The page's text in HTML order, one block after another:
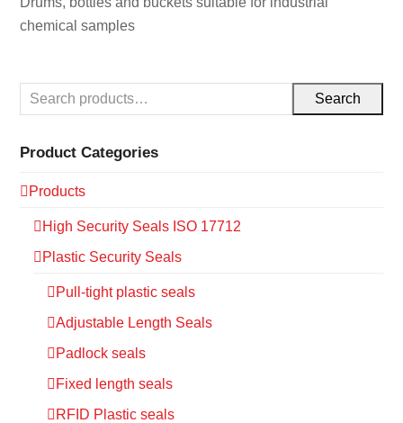
chemical samples
Search
Product Categories
Products
High Security Seals ISO 17712
Plastic Security Seals
Pull-tight plastic seals
Adjustable Length Seals
Padlock seals
Fixed length seals
RFID Plastic seals